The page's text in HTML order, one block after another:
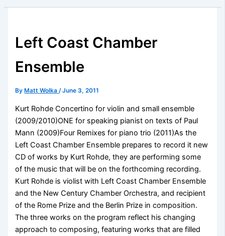
Left Coast Chamber
Ensemble
By Matt Wolka/June 3, 2011
Kurt Rohde Concertino for violin and small ensemble
(2009/2010)ONE for speaking pianist on texts of Paul
Mann (2009)Four Remixes for piano trio (2011)As the
Left Coast Chamber Ensemble prepares to record it new
CD of works by Kurt Rohde, they are performing some
of the music that will be on the forthcoming recording.
Kurt Rohde is violist with Left Coast Chamber Ensemble
and the New Century Chamber Orchestra, and recipient
of the Rome Prize and the Berlin Prize in composition.
The three works on the program reflect his changing
approach to composing, featuring works that are filled